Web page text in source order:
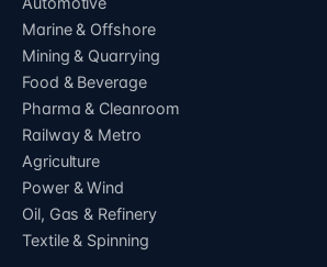
Marine & Offshore
Mining & Quarrying
Food & Beverage
Pharma & Cleanroom
Railway & Metro
Agriculture
Power & Wind
Oil, Gas & Refinery
Textile & Spinning